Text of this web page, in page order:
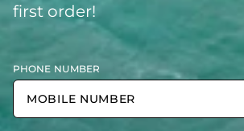
first order!
PHONE NUMBER